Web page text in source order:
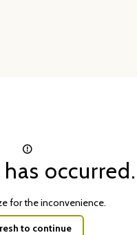
occurred.
for the inconvenience.
to continue